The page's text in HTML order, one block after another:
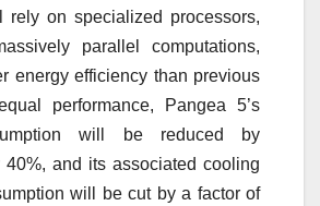
rely on specialized processors,
parallel computations,
energy efficiency than previous
performance, Pangea 5’s
will be reduced by
40%, and its associated cooling
will be cut by a factor of